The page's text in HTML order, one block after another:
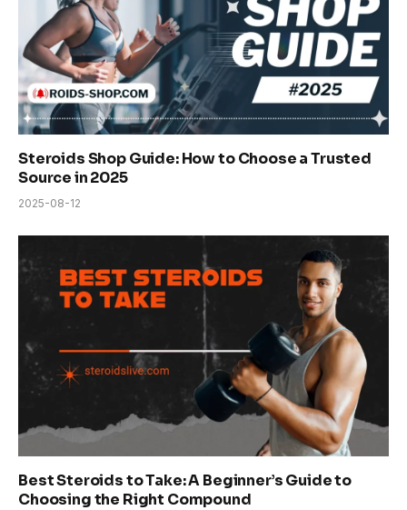
Steroids Shop Guide: How to Choose a Trusted
Source in 2025
2025-08-12
Best Steroids to Take: A Beginner’s Guide to
Choosing the Right Compound